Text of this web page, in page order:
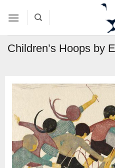
Children’s Hoops by